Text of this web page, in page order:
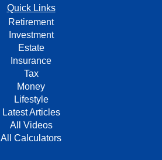
Quick Links
Retirement
Investment
Estate
Insurance
Tax
Money
Lifestyle
Latest Articles
All Videos
All Calculators